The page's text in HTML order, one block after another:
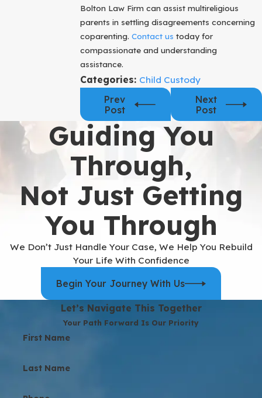
Bolton Law Firm can assist multireligious
parents in settling disagreements concerning
coparenting. Contact us today for
compassionate and understanding
assistance.
Categories: Child Custody
Prev
Post
Next
Post
Guiding You
Through,
Not Just Getting
You Through
We Don’t Just Handle Your Case, We Help You Rebuild
Your Life With Confidence
Begin Your Journey With Us
Let’s Navigate This Together
Your Path Forward Is Our Priority
First Name
Last Name